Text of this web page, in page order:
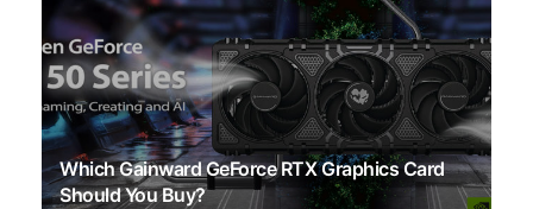
Which Gainward GeForce RTX Graphics Card
Should You Buy?